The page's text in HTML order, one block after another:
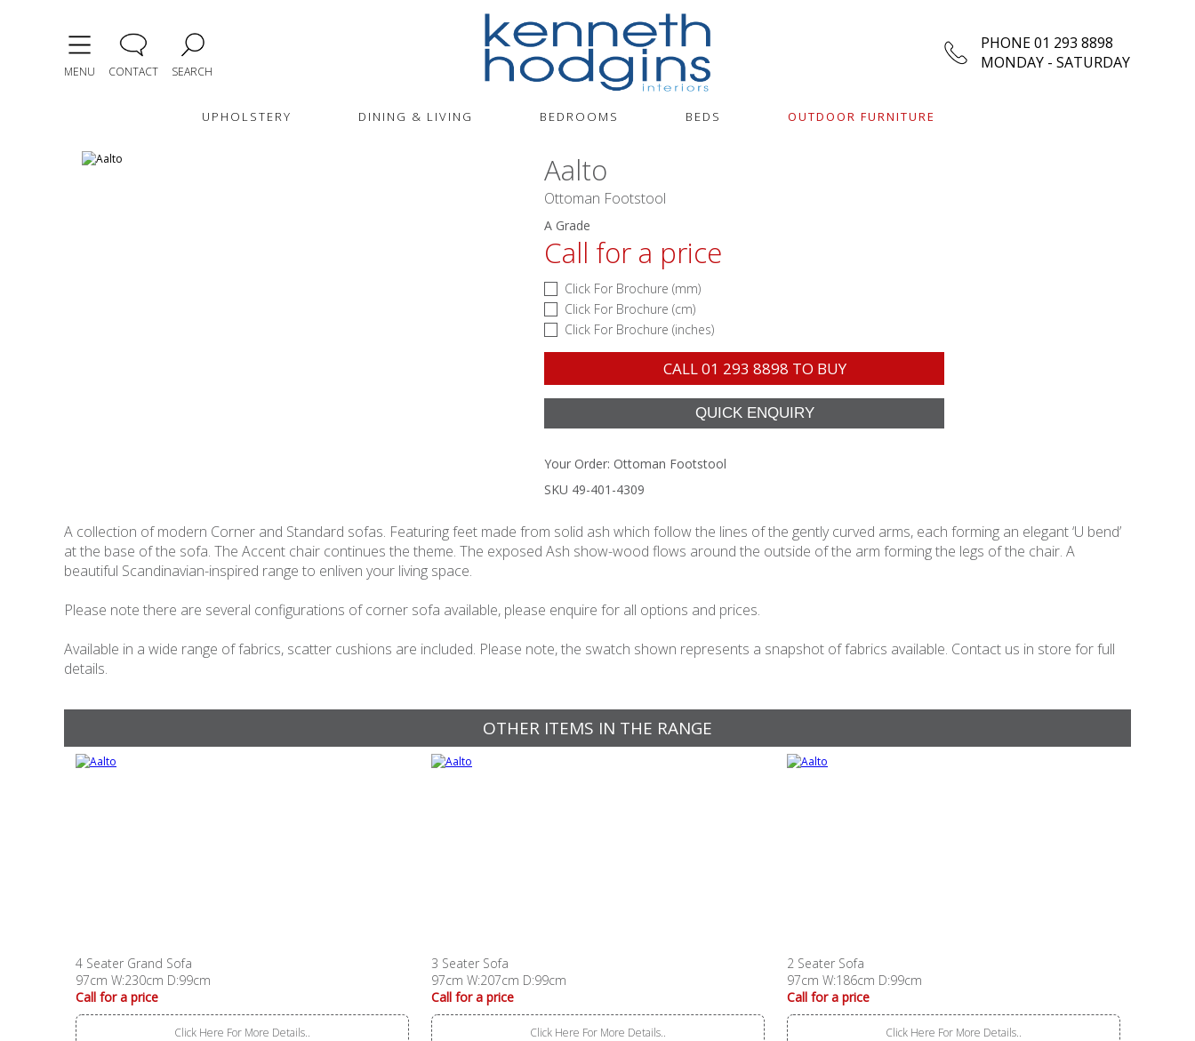
MENU CONTACT SEARCH
PHONE 01 293 8898
MONDAY - SATURDAY
UPHOLSTERY DINING & LIVING BEDROOMS BEDS OUTDOOR FURNITURE
Aalto
Ottoman Footstool
A Grade
Call for a price
Click For Brochure (mm)
Click For Brochure (cm)
Click For Brochure (inches)
CALL01 293 8898 TO BUY
Your Order: Ottoman Footstool
SKU 49-401-4309
A collection of modern Corner and Standard sofas. Featuring feet made from solid ash which follow the lines of the gently curved arms, each forming an elegant ‘U bend’
at the base of the sofa. The Accent chair continues the theme. The exposed Ash show-wood flows around the outside of the arm forming the legs of the chair. A
beautiful Scandinavian-inspired range to enliven your living space.
Please note there are several configurations of corner sofa available, please enquire for all options and prices.
Available in a wide range of fabrics, scatter cushions are included. Please note, the swatch shown represents a snapshot of fabrics available. Contact us in store for full
details.
OTHER ITEMS IN THE RANGE
4 Seater Grand Sofa
97cm W:230cm D:99cm
Call for a price
Click Here For More Details..
3 Seater Sofa
97cm W:207cm D:99cm
Call for a price
Click Here For More Details..
2 Seater Sofa
97cm W:186cm D:99cm
Call for a price
Click Here For More Details..